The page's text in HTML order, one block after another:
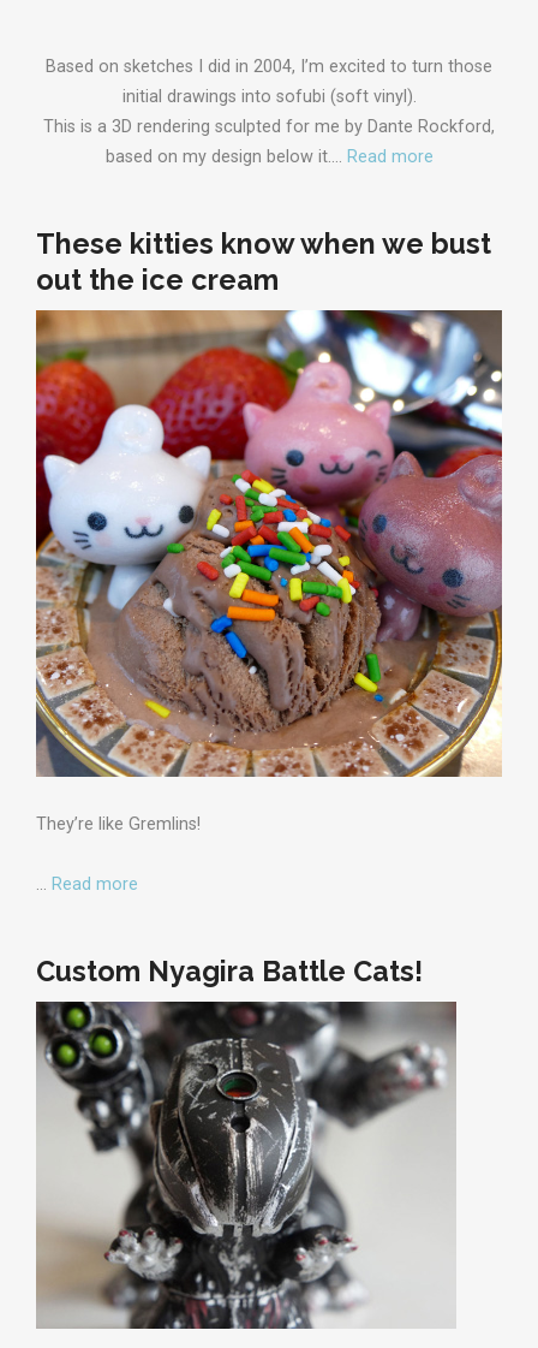
Based on sketches I did in 2004, I’m excited to turn those
initial drawings into sofubi (soft vinyl).
This is a 3D rendering sculpted for me by Dante Rockford,
based on my design below it.… Read more
These kitties know when we bust
out the ice cream
They’re like Gremlins!
… Read more
Custom Nyagira Battle Cats!